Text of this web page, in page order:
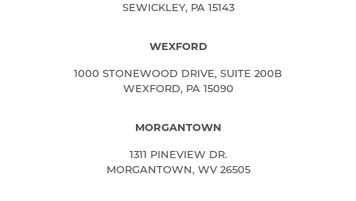
SEWICKLEY, PA 15143
WEXFORD
1000 STONEWOOD DRIVE, SUITE 200B
WEXFORD, PA 15090
MORGANTOWN
1311 PINEVIEW DR.
MORGANTOWN, WV 26505